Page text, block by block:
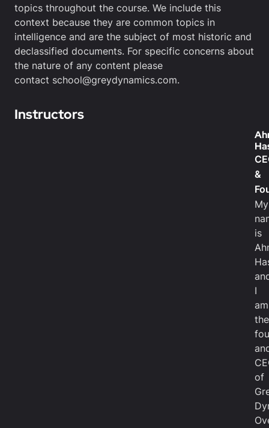
topics throughout the course. We include this
context because they are common topics in
intelligence and are the subject of most historic and
declassified documents. For specific concerns about
the nature of any content please
contact school@greydynamics.com.
Instructors
&
My
is
I
am
the
of